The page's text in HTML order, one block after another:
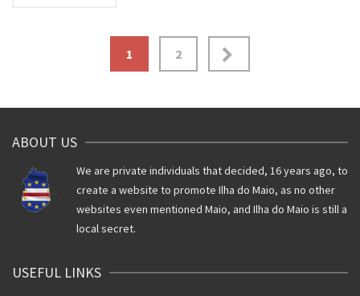
pagination
1 2
ABOUT US
We are private individuals that decided, 16 years ago, to
create a website to promote Ilha do Maio, as no other
websites even mentioned Maio, and Ilha do Maio is still a
local secret.
USEFUL LINKS